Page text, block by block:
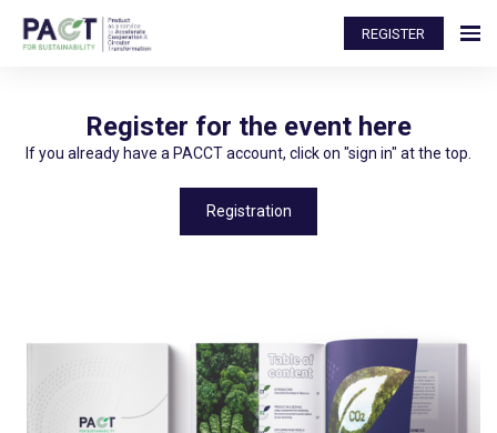
REGISTER
Register for the event here
If you already have a PACCT account, click on "sign in" at the top.
Registration